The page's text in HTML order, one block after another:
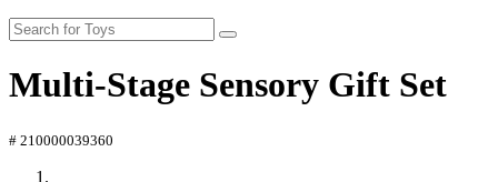
Multi-Stage Sensory Gift Set
# 210000039360